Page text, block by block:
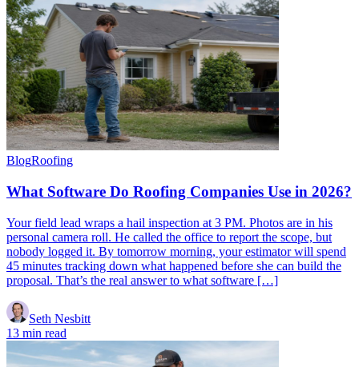
BlogRoofing
What Software Do Roofing Companies Use in 2026?
Your field lead wraps a hail inspection at 3 PM. Photos are in his
personal camera roll. He called the office to report the scope, but
nobody logged it. By tomorrow morning, your estimator will spend
45 minutes tracking down what happened before she can build the
proposal. That’s the real answer to what software […]
Seth Nesbitt
13 min read